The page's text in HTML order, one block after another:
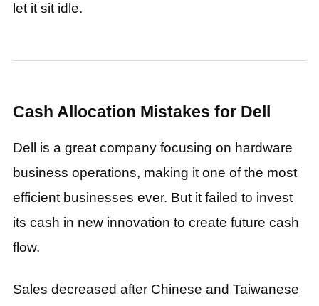
let it sit idle.
Cash Allocation Mistakes for Dell
Dell is a great company focusing on hardware
business operations, making it one of the most
efficient businesses ever. But it failed to invest
its cash in new innovation to create future cash
flow.
Sales decreased after Chinese and Taiwanese